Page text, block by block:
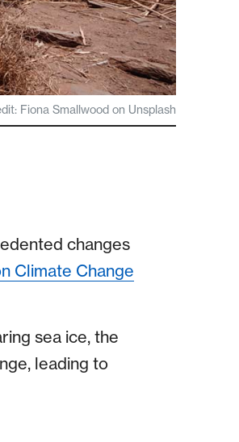
Fiona Smallwood on Unsplash
changes
Climate Change
sea ice, the
leading to